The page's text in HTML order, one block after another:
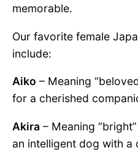
memorable.
Our favorite female
include:
Aiko – Meaning
for a cherished
Akira – Meaning
an intelligent dog with a